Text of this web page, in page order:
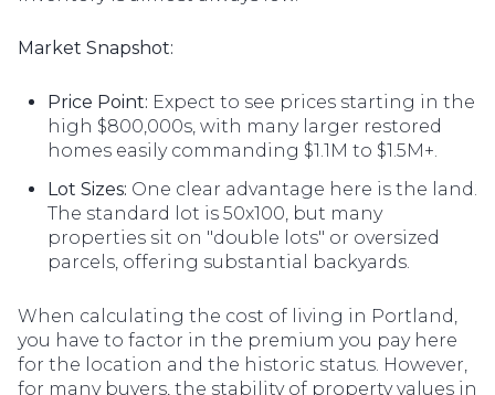
Market Snapshot:
Price Point: Expect to see prices starting in the
high $800,000s, with many larger restored
homes easily commanding $1.1M to $1.5M+.
Lot Sizes: One clear advantage here is the land.
The standard lot is 50x100, but many
properties sit on "double lots" or oversized
parcels, offering substantial backyards.
When calculating the cost of living in Portland,
you have to factor in the premium you pay here
for the location and the historic status. However,
for many buyers, the stability of property values in